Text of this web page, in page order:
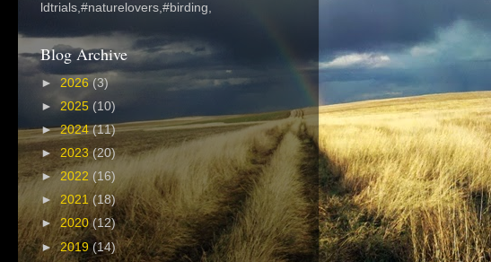
ldtrials,#naturelovers,#birding,
Blog Archive
► 2026(3)
►2025 (10)
►2024(11)
► 2023 (20)
►2022 (16)
►2021 (18)
►2020(12)
►2019(14)